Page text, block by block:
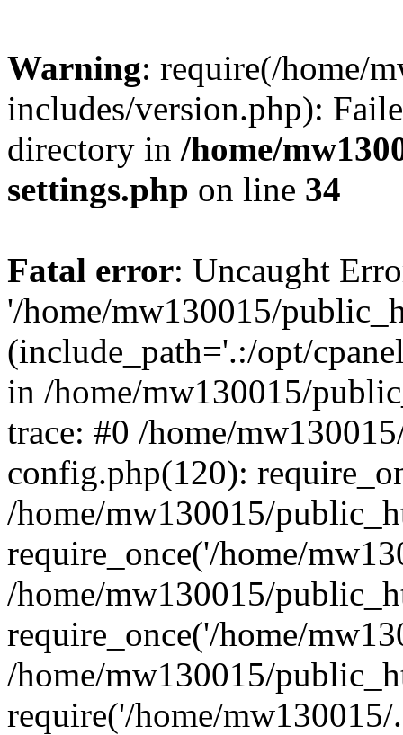
Warning: require(/home/
includes/version.php):
directory in /home/
settings.php on line 34
Fatal error: Uncaught
'/home/mw130015/
(include_path='.:/opt/
in /home/mw130015/
trace: #0 /home/
config.php(120):
/home/mw130015/
require_once('/home/
/home/mw130015/
require_once('/home/
/home/mw130015/
require('/home/